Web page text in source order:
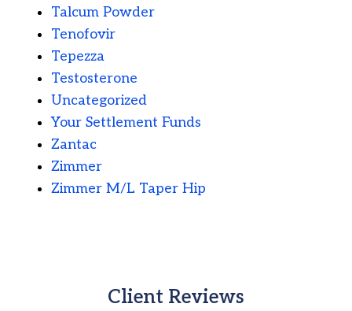
Talcum Powder
Tenofovir
Tepezza
Testosterone
Uncategorized
Your Settlement Funds
Zantac
Zimmer
Zimmer M/L Taper Hip
Client Reviews